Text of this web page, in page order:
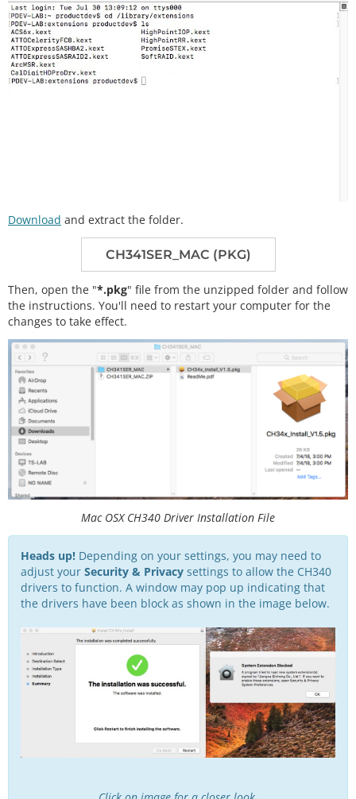
Download and extract the folder.
CH341SER_MAC (PKG)
Then, open the "*.pkg" file from the unzipped folder and follow
the instructions. You'll need to restart your computer for the
changes to take effect.
Mac OSX CH340 Driver Installation File
Heads up! Depending on your settings, you may need to
adjust your Security & Privacy settings to allow the CH340
drivers to function. A window may pop up indicating that
the drivers have been block as shown in the image below.